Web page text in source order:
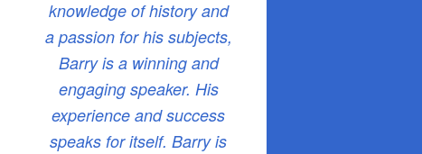
knowledge of history and
a passion for his subjects,
Barry is a winning and
engaging speaker. His
experience and success
speaks for itself. Barry is